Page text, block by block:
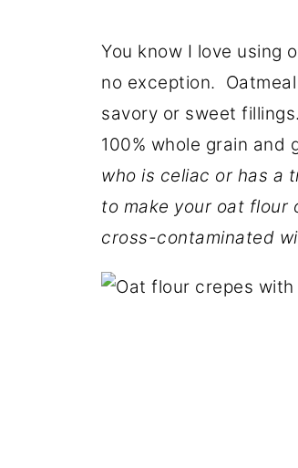
You know I love using
no exception.
savory or sweet
100% whole grain and
who is celiac or has a
to make your oat flour
cross-contaminated